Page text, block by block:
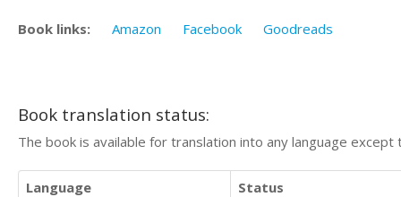
Book links: Amazon Facebook Goodreads
Book translation status:
The book is available for translation into any language
Language
Status